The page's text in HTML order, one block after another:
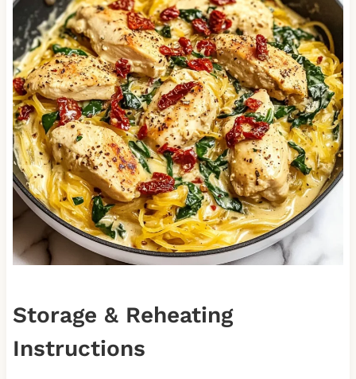
Storage & Reheating
Instructions